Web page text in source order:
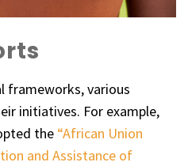
frameworks, various
initiatives. For example,
the “African Union
and Assistance of